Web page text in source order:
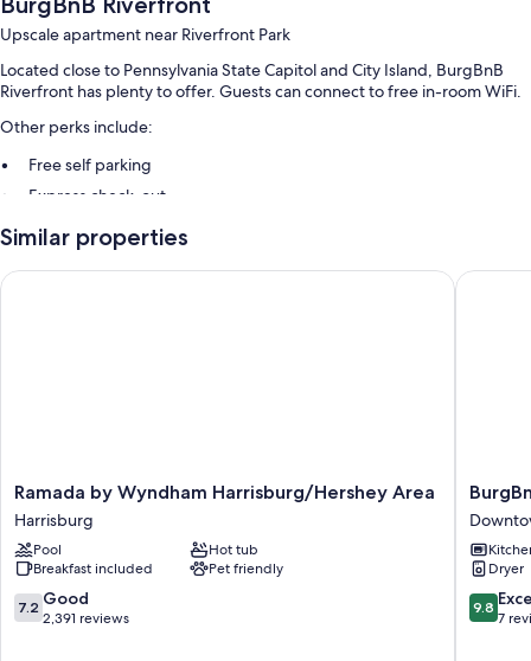
Upscale apartment near Riverfront Park
Located close to Pennsylvania State Capitol and City Island, BurgBnB
Riverfront has plenty to offer. Guests can connect to free in-room WiFi.
Other perks include:
Free self parking
Express check-out
Room features
All guestrooms are individually furnished, and boast comforts such as
Wardrobes/closets, separate sitting areas, and separate dining
areas
Similar properties
Ramada
by
Wyndham
Harrisburg/Hershey
Area
Harrisburg
Ramada by Wyndham Harrisburg/Hershey Area
Harrisburg
Pool
Hot tub
Breakfast included
Pet friendly
7.2
out
7.2 Good
2,391 reviews
Ramada by Wyndham Harrisburg/Hershey Area
Dryer
9.8
out
9.8
7